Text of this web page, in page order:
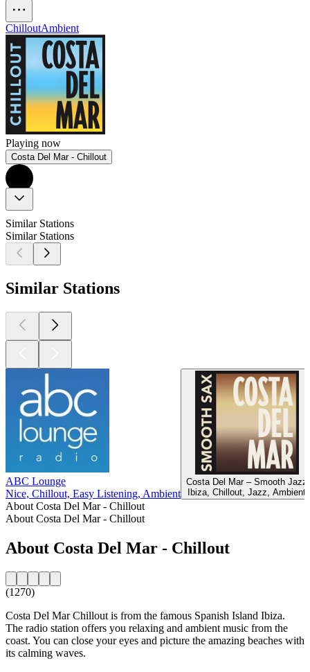
ChilloutAmbient
Playing now
Costa Del Mar - Chillout
Similar Stations
Similar Stations
Similar Stations
ABC Lounge
Nice, Chillout, Easy Listening, Ambient
Costa Del Mar – Smooth Jazz
Ibiza, Chillout, Jazz, Ambient
About Costa Del Mar - Chillout
About Costa Del Mar - Chillout
About Costa Del Mar - Chillout
(1270)
Costa Del Mar Chillout is from the famous Spanish Island Ibiza.
The radio station offers you relaxing and ambient music from the
coast. You can close your eyes and picture the amazing beaches with
its calming waves.